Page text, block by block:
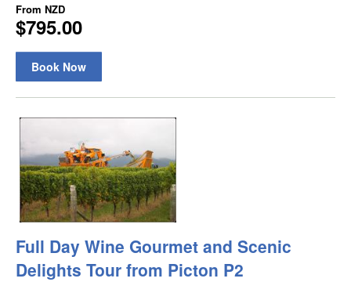
From NZD
$795.00
Book Now
Full Day Wine Gourmet and Scenic
Delights Tour from Picton P2